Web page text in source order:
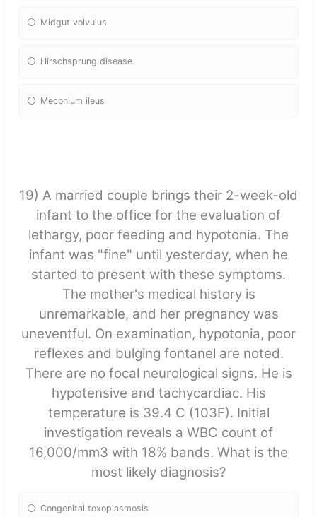
Midgut volvulus
Hirschsprung disease
Meconium ileus
19) A married couple brings their 2-week-old
infant to the office for the evaluation of
lethargy, poor feeding and hypotonia. The
infant was "fine" until yesterday, when he
started to present with these symptoms.
The mother's medical history is
unremarkable, and her pregnancy was
uneventful. On examination, hypotonia, poor
reflexes and bulging fontanel are noted.
There are no focal neurological signs. He is
hypotensive and tachycardiac. His
temperature is 39.4 C (103F). Initial
investigation reveals a WBC count of
16,000/mm3 with 18% bands. What is the
most likely diagnosis?
Congenital toxoplasmosis